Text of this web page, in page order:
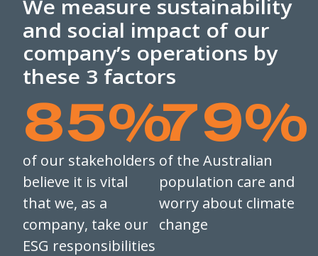
We measure sustainability
and social impact of our
company’s operations by
these 3 factors
of our stakeholders
believe it is vital
that we, as a
company, take our
ESG responsibilities
85%
of the Australian
population care and
worry about climate
change
79%